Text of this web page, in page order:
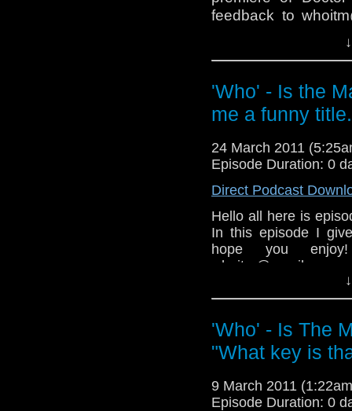
feedback to
NOTE: Sorry
'Who' - Is the
me a funny title.
24 March 2011
Episode Duration: 0
Direct Podcast
Hello all here is
In this episode I
hope you
mentioned
P.S sorry for the
and hard!
'Who' - Is The
"What key is
9 March 2011
Episode Duration: 0